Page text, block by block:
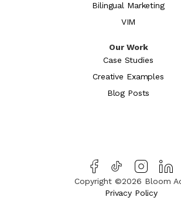
Bilingual Marketing
VIM
Our Work
Case Studies
Creative Examples
Blog Posts
Copyright ©2026 Bloom
Privacy Policy